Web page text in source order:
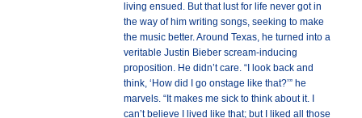
living ensued. But that lust for life never got in
the way of him writing songs, seeking to make
the music better. Around Texas, he turned into a
veritable Justin Bieber scream-inducing
proposition. He didn’t care. “I look back and
think, ‘How did I go onstage like that?’” he
marvels. “It makes me sick to think about it. I
can’t believe I lived like that; but I liked all those